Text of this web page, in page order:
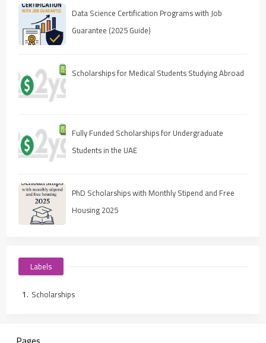
Data Science Certification Programs with Job
Guarantee (2025 Guide)
Scholarships for Medical Students Studying Abroad
Fully Funded Scholarships for Undergraduate
Students in the UAE
PhD Scholarships with Monthly Stipend and Free
Housing 2025
Labels
Scholarships